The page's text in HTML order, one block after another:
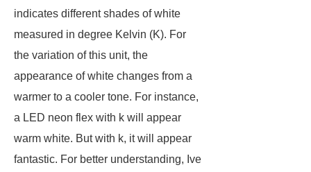
indicates different shades of white
measured in degree Kelvin (K). For
the variation of this unit, the
appearance of white changes from a
warmer to a cooler tone. For instance,
a LED neon flex with k will appear
warm white. But with k, it will appear
fantastic. For better understanding, Ive